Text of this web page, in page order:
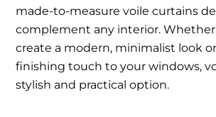
made-to-measure voile curtains
complement any interior.
create a modern, minimalist look
finishing touch to your windows,
stylish and practical option.